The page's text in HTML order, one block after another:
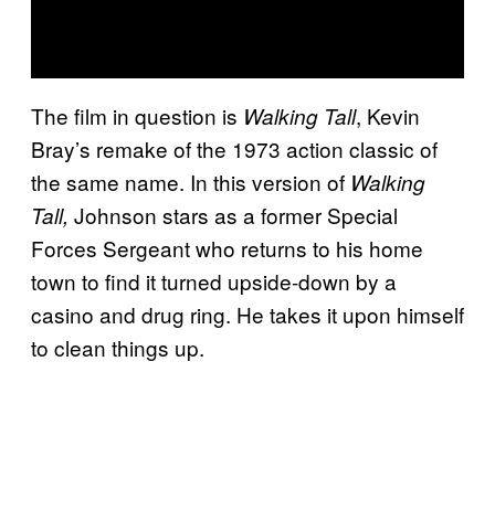
The film in question is Walking Tall, Kevin
Bray’s remake of the 1973 action classic of
the same name. In this version of Walking
Tall, Johnson stars as a former Special
Forces Sergeant who returns to his home
town to find it turned upside-down by a
casino and drug ring. He takes it upon himself
to clean things up.